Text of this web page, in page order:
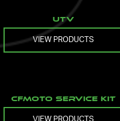
UTV
VIEW PRODUCTS
CFMOTO Service Kit